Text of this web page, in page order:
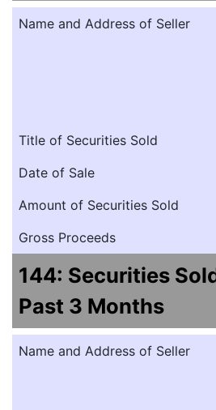
Name and Address of Seller
Title of Securities Sold
Date of Sale
Amount of Securities Sold
Gross Proceeds
144: Securities
Past 3 Months
Name and Address of Seller